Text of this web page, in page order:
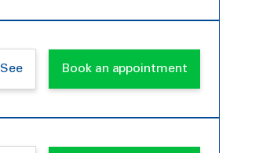
See Book an appointment